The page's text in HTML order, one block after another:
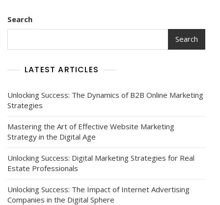
Search
Search
LATEST ARTICLES
Unlocking Success: The Dynamics of B2B Online Marketing
Strategies
Mastering the Art of Effective Website Marketing
Strategy in the Digital Age
Unlocking Success: Digital Marketing Strategies for Real
Estate Professionals
Unlocking Success: The Impact of Internet Advertising
Companies in the Digital Sphere